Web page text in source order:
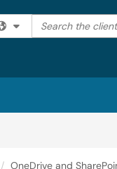
Filter your search
Search the
OneDrive and